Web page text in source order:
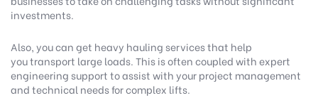
investments.
Also, you can get heavy hauling services that help
you transport large loads. This is often coupled with expert
engineering support to assist with your project management
and technical needs for complex lifts.